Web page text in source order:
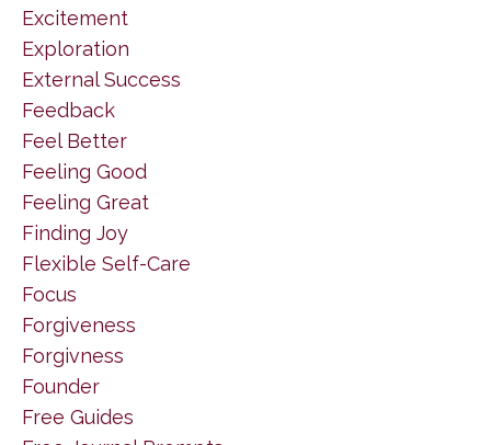
Excitement
Exploration
External Success
Feedback
Feel Better
Feeling Good
Feeling Great
Finding Joy
Flexible Self-Care
Focus
Forgiveness
Forgivness
Founder
Free Guides